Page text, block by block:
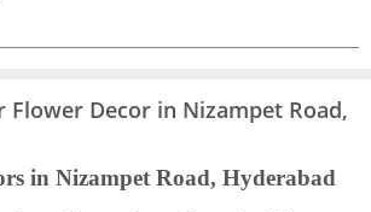
Decor in Nizampet Road,
in Nizampet Road, Hyderabad